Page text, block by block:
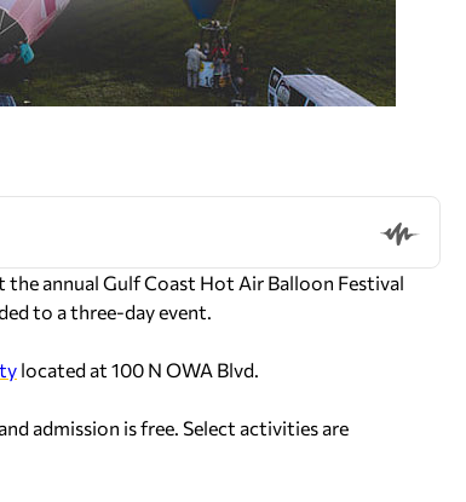
annual Gulf Coast Hot Air Balloon Festival
to a three-day event.
located at 100 N OWA Blvd.
admission is free. Select activities are